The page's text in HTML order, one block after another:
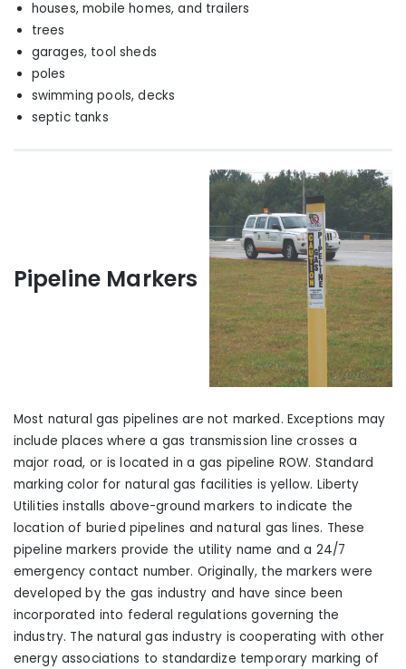
houses, mobile homes, and trailers
trees
garages, tool sheds
poles
swimming pools, decks
septic tanks
Pipeline Markers
Most natural gas pipelines are not marked. Exceptions may
include places where a gas transmission line crosses a
major road, or is located in a gas pipeline ROW. Standard
marking color for natural gas facilities is yellow. Liberty
Utilities installs above-ground markers to indicate the
location of buried pipelines and natural gas lines. These
pipeline markers provide the utility name and a 24/7
emergency contact number. Originally, the markers were
developed by the gas industry and have since been
incorporated into federal regulations governing the
industry. The natural gas industry is cooperating with other
energy associations to standardize temporary marking of